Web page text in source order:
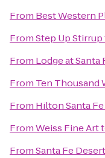
From Best Western
FromStep Up Stirrup
From Lodge at Santa
From Ten Thousand
From Hilton Santa
FromWeiss Fine Art
FromSanta Fe